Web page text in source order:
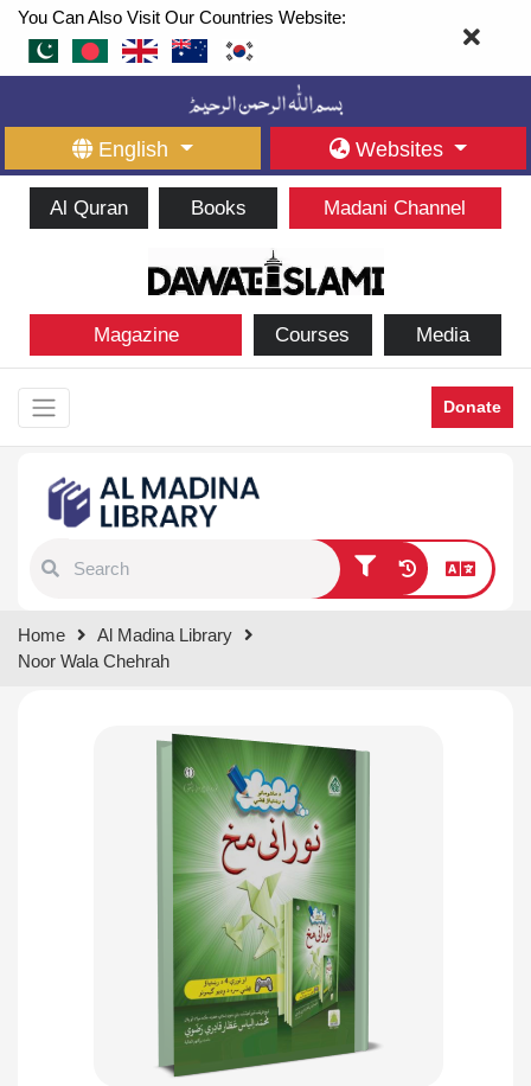
You Can Also Visit Our Countries Website:
English Websites
Al Quran Books Madani Channel
Magazine Courses Media
Donate
results.
Home
Al Madina Library
Noor Wala Chehrah